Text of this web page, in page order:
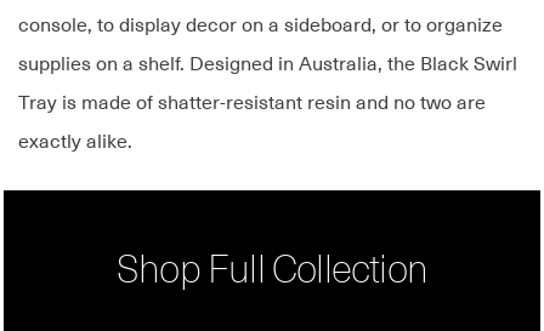
console, to display decor on a sideboard, or to organize
supplies on a shelf. Designed in Australia, the Black Swirl
Tray is made of shatter-resistant resin and no two are
exactly alike.
Shop Full Collection